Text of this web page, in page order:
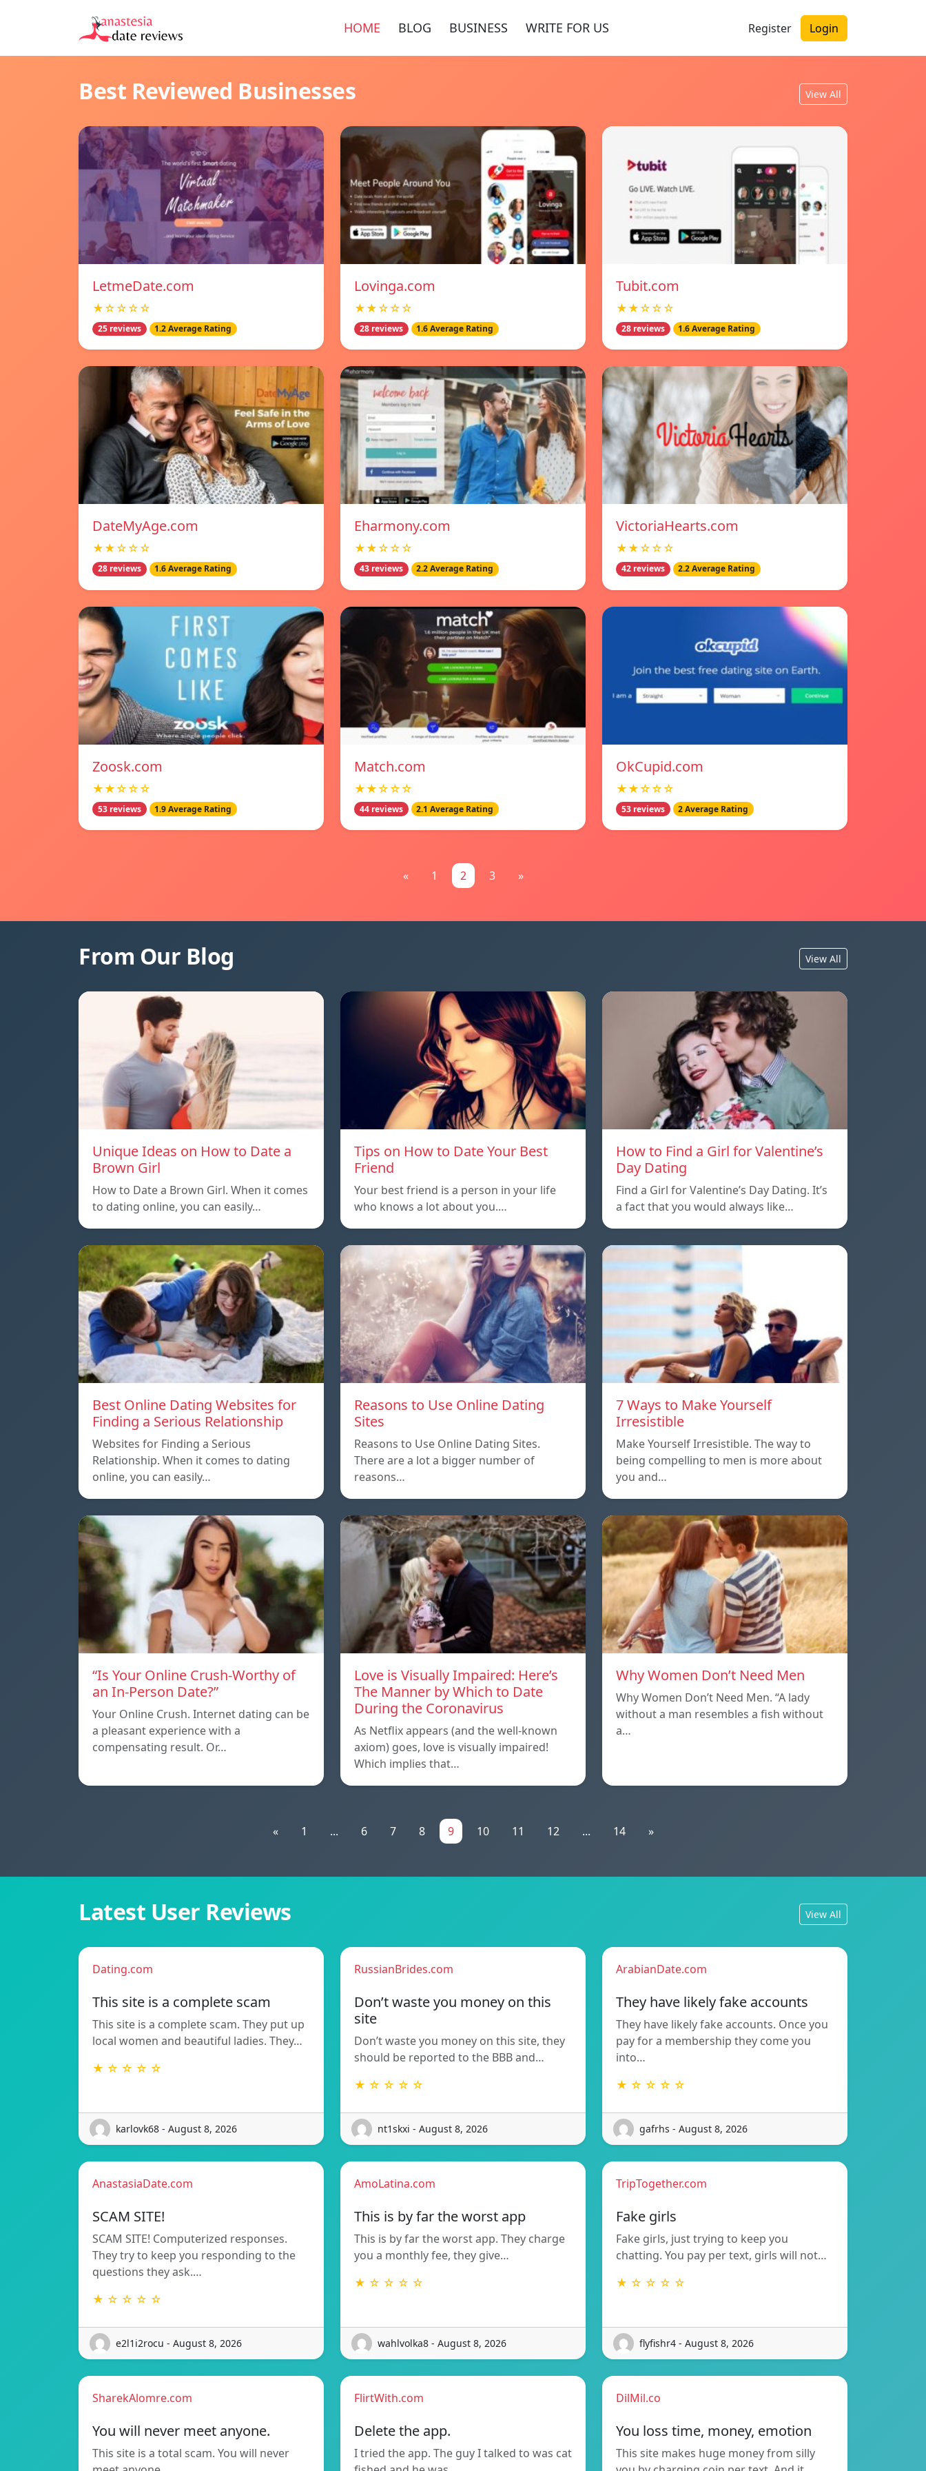
HOME BLOG BUSINESS WRITE FOR US Register Login
Best Reviewed Businesses View All
LetmeDate.com
★☆☆☆☆
25 reviews 1.2 Average Rating
Lovinga.com
★★☆☆☆
28 reviews 1.6 Average Rating
Tubit.com
★★☆☆☆
28 reviews 1.6 Average Rating
DateMyAge.com
★★☆☆☆
28 reviews 1.6 Average Rating
Eharmony.com
★★☆☆☆
43 reviews 2.2 Average Rating
VictoriaHearts.com
★★☆☆☆
42 reviews 2.2 Average Rating
Zoosk.com
★★☆☆☆
53 reviews 1.9 Average Rating
Match.com
★★☆☆☆
44 reviews 2.1 Average Rating
OkCupid.com
★★☆☆☆
53 reviews 2 Average Rating
« 1 2 3 »
From Our Blog View All
Unique Ideas on How to Date a
Brown Girl
How to Date a Brown Girl. When it comes
to dating online, you can easily…
Tips on How to Date Your Best
Friend
Your best friend is a person in your life
who knows a lot about you.…
How to Find a Girl for Valentine’s
Day Dating
Find a Girl for Valentine’s Day Dating. It’s
a fact that you would always like…
Best Online Dating Websites for
Finding a Serious Relationship
Websites for Finding a Serious
Relationship. When it comes to dating
online, you can easily…
Reasons to Use Online Dating
Sites
Reasons to Use Online Dating Sites.
There are a lot a bigger number of
reasons…
7 Ways to Make Yourself
Irresistible
Make Yourself Irresistible. The way to
being compelling to men is more about
you and…
“Is Your Online Crush-Worthy of
an In-Person Date?”
Your Online Crush. Internet dating can be
a pleasant experience with a
compensating result. Or…
Love is Visually Impaired: Here’s
The Manner by Which to Date
During the Coronavirus
As Netflix appears (and the well-known
axiom) goes, love is visually impaired!
Which implies that…
Why Women Don’t Need Men
Why Women Don’t Need Men. “A lady
without a man resembles a fish without
a…
« 1 ... 6 7 8 9 10 11 12 ... 14 »
Latest User Reviews View All
Dating.com
This site is a complete scam
This site is a complete scam. They put up
local women and beautiful ladies. They…
★ ☆ ☆ ☆ ☆
karlovk68 - August 8, 2026
RussianBrides.com
Don’t waste you money on this
site
Don’t waste you money on this site, they
should be reported to the BBB and…
★ ☆ ☆ ☆ ☆
nt1skxi - August 8, 2026
ArabianDate.com
They have likely fake accounts
They have likely fake accounts. Once you
pay for a membership they come you
into…
★ ☆ ☆ ☆ ☆
gafrhs - August 8, 2026
AnastasiaDate.com
SCAM SITE!
SCAM SITE! Computerized responses.
They try to keep you responding to the
questions they ask.…
★ ☆ ☆ ☆ ☆
e2l1i2rocu - August 8, 2026
AmoLatina.com
This is by far the worst app
This is by far the worst app. They charge
you a monthly fee, they give…
★ ☆ ☆ ☆ ☆
wahlvolka8 - August 8, 2026
TripTogether.com
Fake girls
Fake girls, just trying to keep you
chatting. You pay per text, girls will not…
★ ☆ ☆ ☆ ☆
flyfishr4 - August 8, 2026
SharekAlomre.com
You will never meet anyone.
This site is a total scam. You will never
FlirtWith.com
Delete the app.
I tried the app. The guy I talked to was cat
DilMil.co
You loss time, money, emotion
This site makes huge money from silly